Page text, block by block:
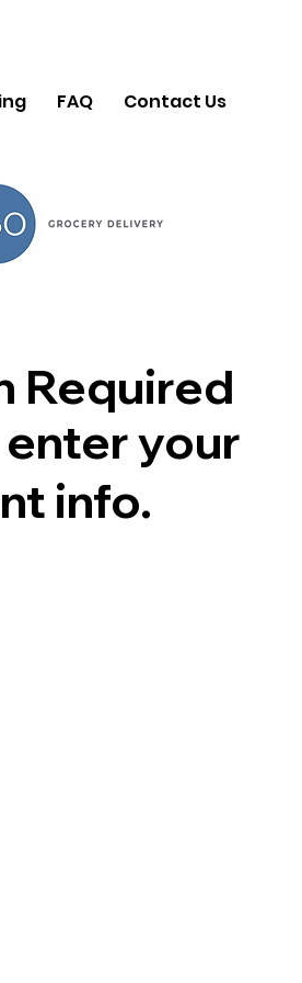
FAQ Contact Us
Required
enter your
info.